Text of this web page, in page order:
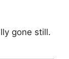
gone still.